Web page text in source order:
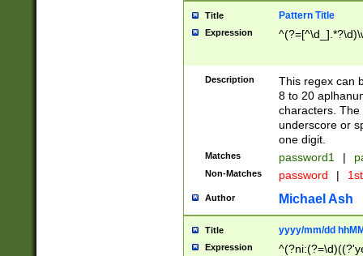
Title Pattern Title
Expression
Description
This regex can
8 to 20
characters. The
underscore or
one digit.
Matches password1 |
Non-Matches password |
Author Michael Ash
Title yyyy/mm/dd
Expression